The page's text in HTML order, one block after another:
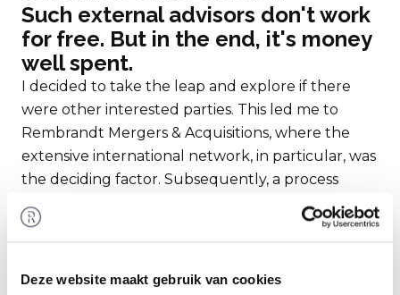
Deze website maakt gebruik van cookies
Such external advisors don't work
for free. But in the end, it's money
well spent.
I decided to take the leap and explore if there
were other interested parties. This led me to
Rembrandt Mergers & Acquisitions, where the
extensive international network, in particular, was
the deciding factor. Subsequently, a process
began where a significant amount of information
and documents needed to be gathered; for the
comprehensive information memorandum. It